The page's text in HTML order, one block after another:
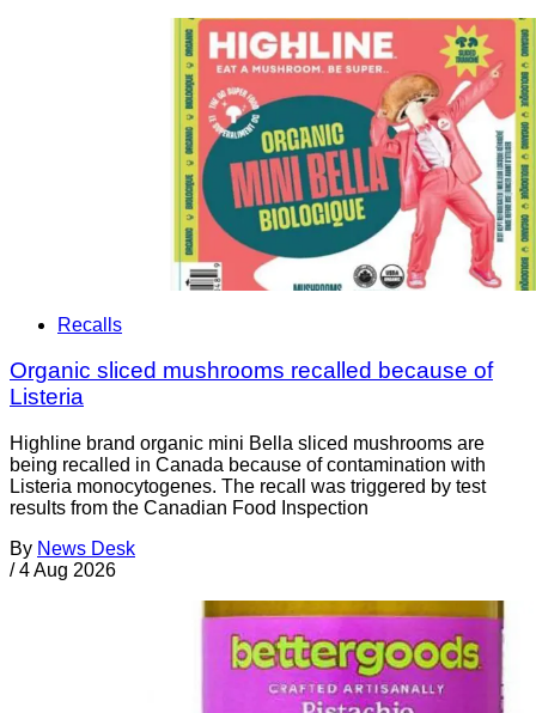
Recalls
Organic sliced mushrooms recalled because of
Listeria
Highline brand organic mini Bella sliced mushrooms are
being recalled in Canada because of contamination with
Listeria monocytogenes. The recall was triggered by test
results from the Canadian Food Inspection
By News Desk
/ 4 Aug 2026